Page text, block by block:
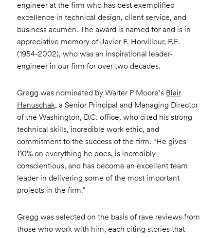
engineer at the firm who has best exemplified
excellence in technical design, client service, and
business acumen. The award is named for and is in
appreciative memory of Javier F. Horvilleur, P.E.
(1954-2002), who was an inspirational leader-
engineer in our firm for over two decades.
Gregg was nominated by Walter P Moore’s Blair
Hanuschak, a Senior Principal and Managing Director
of the Washington, D.C. office, who cited his strong
technical skills, incredible work ethic, and
commitment to the success of the firm. “He gives
110% on everything he does, is incredibly
conscientious, and has become an excellent team
leader in delivering some of the most important
projects in the firm.”
Gregg was selected on the basis of rave reviews from
those who work with him, each citing stories that